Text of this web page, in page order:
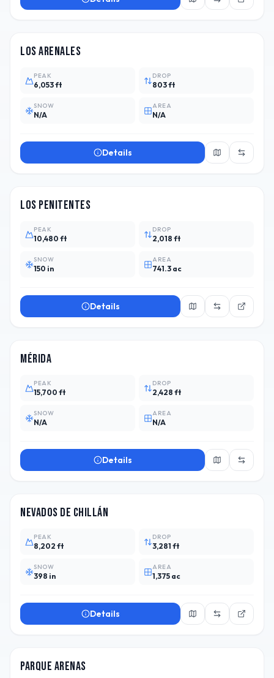
Los Arenales
PEAK
6,053 ft
DROP
803 ft
SNOW
N/A
AREA
N/A
Details
Los Penitentes
PEAK
10,480 ft
DROP
2,018 ft
SNOW
150 in
AREA
741.3 ac
Details
Mérida
PEAK
15,700 ft
DROP
2,428 ft
SNOW
N/A
AREA
N/A
Details
Nevados de Chillán
PEAK
8,202 ft
DROP
3,281 ft
SNOW
398 in
AREA
1,375 ac
Details
Parque Arenas